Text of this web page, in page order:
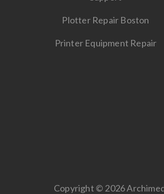
Plotter Repair Boston
Printer Equipment Repair
Copyright © 2026